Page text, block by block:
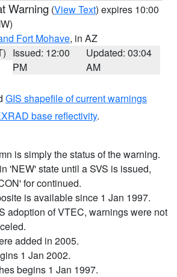
Warning (View Text) expires 10:00
Fort Mohave, in AZ
Issued: 12:00
PM
Updated: 03:04
AM
GIS shapefile of current warnings
base reflectivity.
is simply the status of the warning.
'NEW' state until a SVS is issued,
for continued.
is available since 1 Jan 1997.
adoption of VTEC, warnings were not
added in 2005.
1 Jan 2002.
begins 1 Jan 1997.